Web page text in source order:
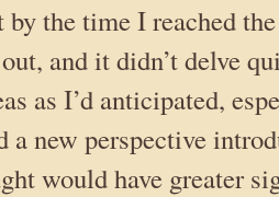
by the time I reached
and it didn’t delve
as I’d anticipated,
a new perspective
would have greater